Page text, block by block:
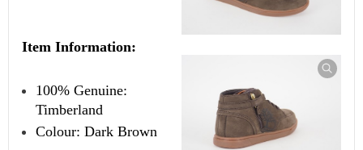
Item Information:
100% Genuine:
Timberland
Colour: Dark Brown